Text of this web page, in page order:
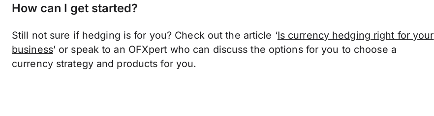
How can I get started?
Still not sure if hedging is for you? Check out the article ‘Is currency hedging right for your
business’ or speak to an OFXpert who can discuss the options for you to choose a
currency strategy and products for you.